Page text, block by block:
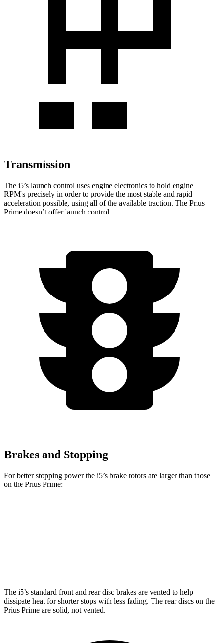
Transmission
The i5’s launch control uses engine electronics to hold engine
RPM’s precisely in order to provide the most stable and rapid
acceleration possible, using all of the available traction. The Prius
Prime doesn’t offer launch control.
Brakes and Stopping
For better stopping power the i5’s brake rotors are larger than those
on the Prius Prime:
The i5’s standard front and rear disc brakes are vented to help
dissipate heat for shorter stops with less fading. The rear discs on the
Prius Prime are solid, not vented.